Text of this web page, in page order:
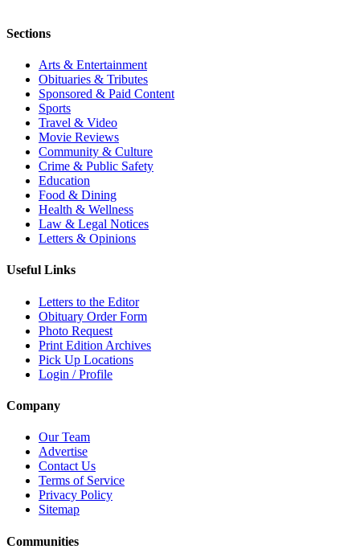
Sections
Arts & Entertainment
Obituaries & Tributes
Sponsored & Paid Content
Sports
Travel & Video
Movie Reviews
Community & Culture
Crime & Public Safety
Education
Food & Dining
Health & Wellness
Law & Legal Notices
Letters & Opinions
Useful Links
Letters to the Editor
Obituary Order Form
Photo Request
Print Edition Archives
Pick Up Locations
Login / Profile
Company
Our Team
Advertise
Contact Us
Terms of Service
Privacy Policy
Sitemap
Communities